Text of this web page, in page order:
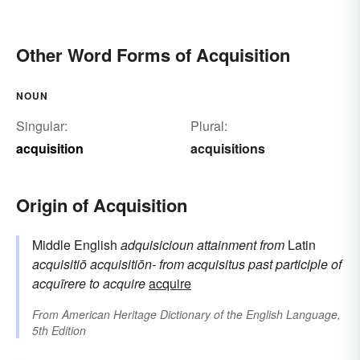
Other Word Forms of Acquisition
NOUN
Singular:
acquisition
Plural:
acquisitions
Origin of Acquisition
Middle English adquisiciounattainmentfrom Latin
acquisitiōacquisitiōn-fromacquisituspast participle of
acquīrereto acquireacquire
FromAmerican Heritage Dictionary of the English Language,
5th Edition